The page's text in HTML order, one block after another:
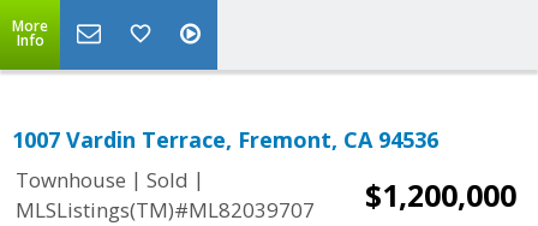
More
Info
1007 Vardin Terrace, Fremont, CA 94536
Townhouse | Sold |
MLSListings(TM)#ML82039707
$1,200,000